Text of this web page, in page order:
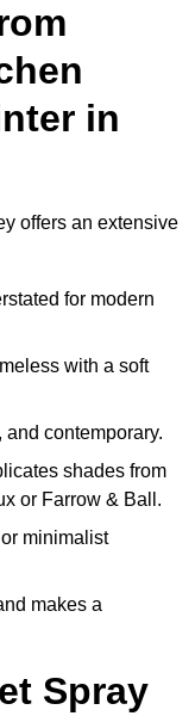
in
offers an extensive
for modern
with a soft
contemporary.
shades from
or Farrow & Ball.
minimalist
makes a
Spray